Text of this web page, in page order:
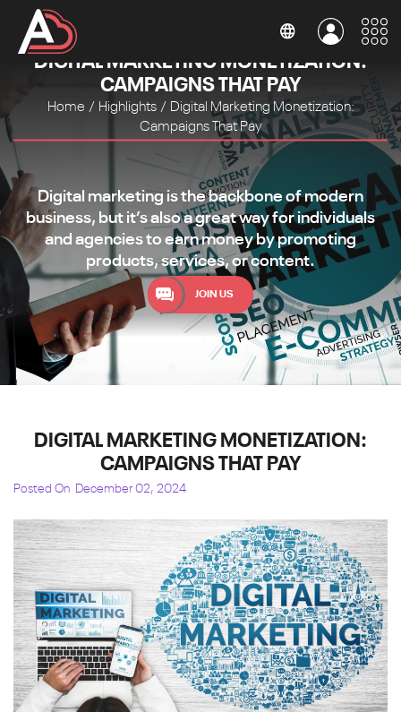
DIGITAL MARKETING MONETIZATION:
CAMPAIGNS THAT PAY
Digital marketing is the backbone of modern
business, but it’s also a great way for individuals
and agencies to earn money by promoting
products, services, or content.
Home / Highlights / Digital Marketing Monetization:
Campaigns That Pay
JOIN US
DIGITAL MARKETING MONETIZATION:
CAMPAIGNS THAT PAY
Posted On December 02, 2024